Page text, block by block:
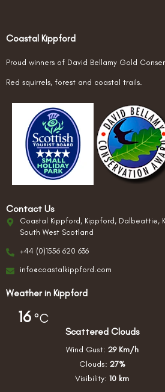
Coastal Kippford
Proud winners of David Bellamy Gold
Red squirrels, forest and coastal trails.
Contact Us
Coastal Kippford, Kippford, Dalbeattie,
South West Scotland
+44 (0)1556 620 636
info@coastalkippford.com
Weather in Kippford
16 °C
Scattered Clouds
Wind Gust: 29 Km/h
Clouds: 27%
Visibility: 10 km